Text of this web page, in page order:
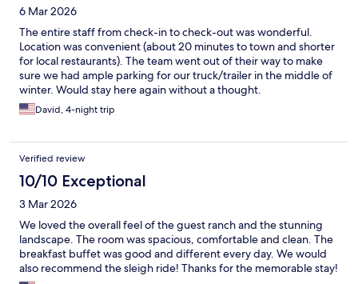
6 Mar 2026
The entire staff from check-in to check-out was wonderful.
Location was convenient (about 20 minutes to town and shorter
for local restaurants). The team went out of their way to make
sure we had ample parking for our truck/trailer in the middle of
winter. Would stay here again without a thought.
David, 4-night trip
Verified review
10/10 Exceptional
3 Mar 2026
We loved the overall feel of the guest ranch and the stunning
landscape. The room was spacious, comfortable and clean. The
breakfast buffet was good and different every day. We would
also recommend the sleigh ride! Thanks for the memorable stay!